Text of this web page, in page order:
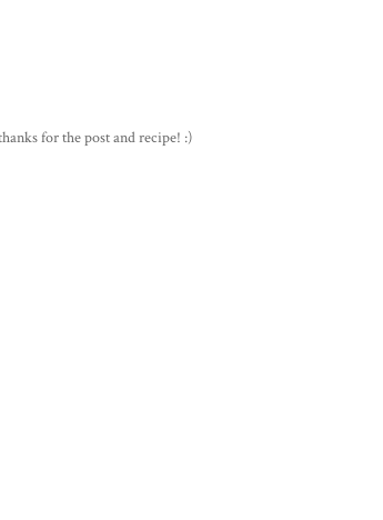
for the post and recipe! :)